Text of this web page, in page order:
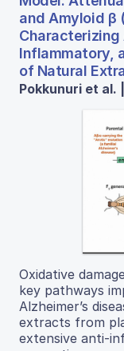
and Amyloid β
Inflammatory,
of Natural
Pokkunuri et al.
Oxidative
key pathways
Alzheimer’s
extracts from
extensive anti-